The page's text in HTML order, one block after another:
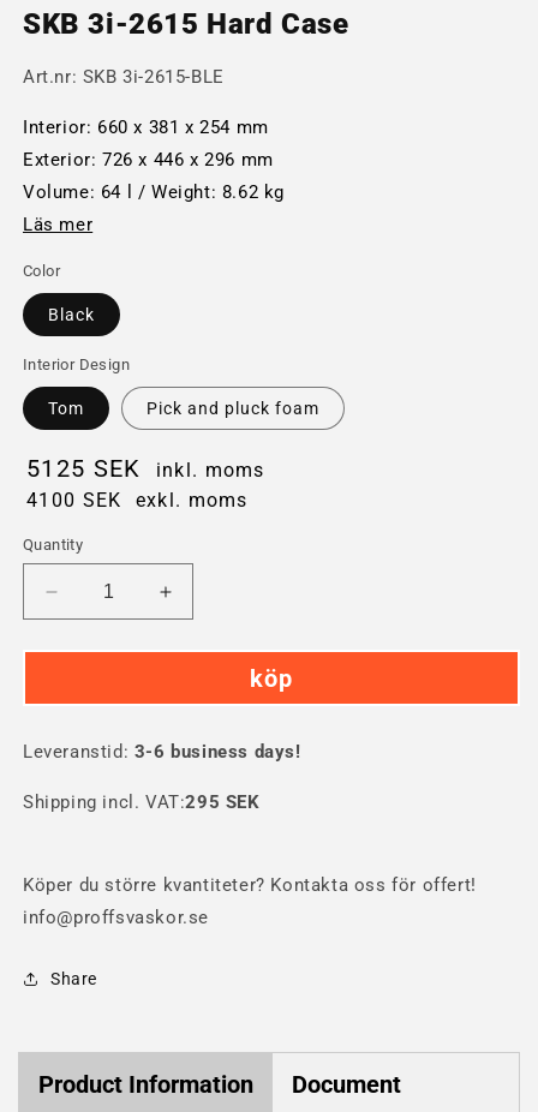
SKB 3i-2615 Hard Case
Art.nr: SKB 3i-2615-BLE
Interior: 660 x 381 x 254 mm
Exterior: 726 x 446 x 296 mm
Volume: 64 l / Weight: 8.62 kg
Läs mer
Color
Black
Interior Design
Tom Pick and pluck foam
5125 SEK
inkl. moms
4100 SEK
exkl. moms
Quantity
Decrease
quantity
for
3i-
Hard
Increase
quantity
for
3i-
Hard
köp
Leveranstid: 3-6 business days!
Shipping incl. VAT:295 SEK
Köper du större kvantiteter? Kontakta oss för offert!
info@proffsvaskor.se
Share
Product Information Document